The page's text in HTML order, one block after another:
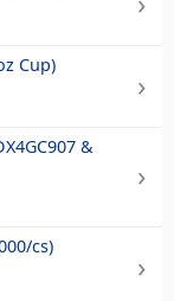
Cup)
&
cs)